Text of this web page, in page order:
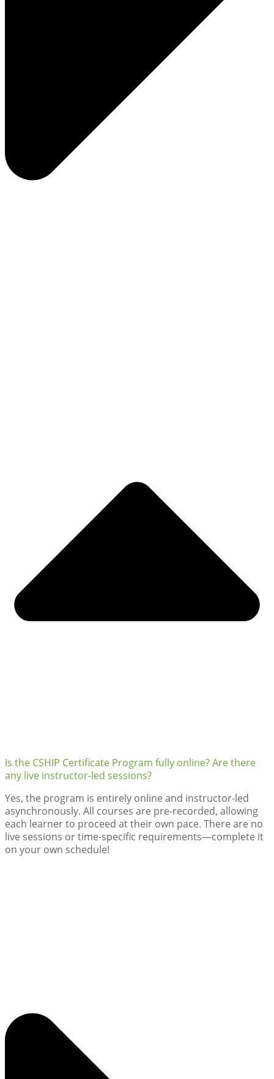
Is the CSHIP Certificate Program fully online? Are there
any live instructor-led sessions?
Yes, the program is entirely online and instructor-led
asynchronously. All courses are pre-recorded, allowing
each learner to proceed at their own pace. There are no
live sessions or time-specific requirements—complete it
on your own schedule!